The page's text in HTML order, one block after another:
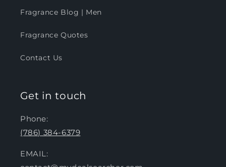
Fragrance Blog | Men
Fragrance Quotes
Contact Us
Get in touch
Phone:
(786) 384-6379
EMAIL: